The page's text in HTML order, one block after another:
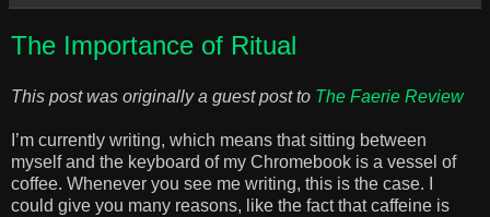
The Importance of Ritual
This post was originally a guest post to The Faerie Review
I’m currently writing, which means that sitting between
myself and the keyboard of my Chromebook is a vessel of
coffee. Whenever you see me writing, this is the case. I
could give you many reasons, like the fact that caffeine is